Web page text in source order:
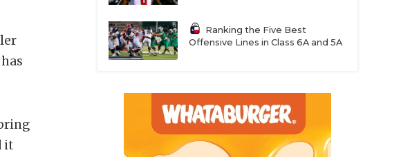
it
Ranking the Five Best
Offensive Lines in Class 6A and 5A